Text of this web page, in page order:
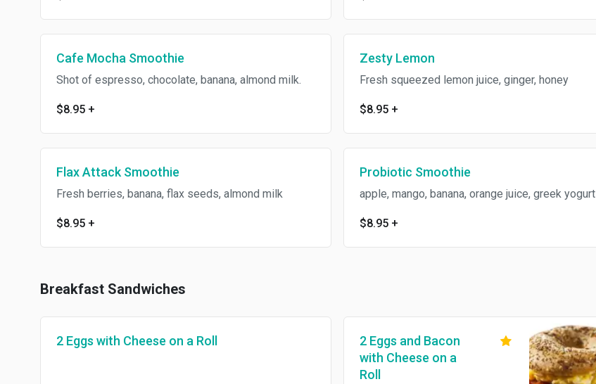
Cafe Mocha Smoothie
Shot of espresso, chocolate, banana, almond milk.
$8.95 +
Zesty Lemon
Fresh squeezed lemon juice, ginger, honey
$8.95 +
Flax Attack Smoothie
Fresh berries, banana, flax seeds, almond milk
$8.95 +
Probiotic Smoothie
apple, mango, banana, orange juice, greek yogurt
$8.95 +
Breakfast Sandwiches
2 Eggs with Cheese on a Roll
2 Eggs and Bacon
with Cheese on a
Roll